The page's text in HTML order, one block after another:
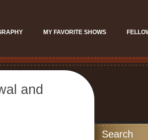
MY FAVORITE SHOWS
and
Search